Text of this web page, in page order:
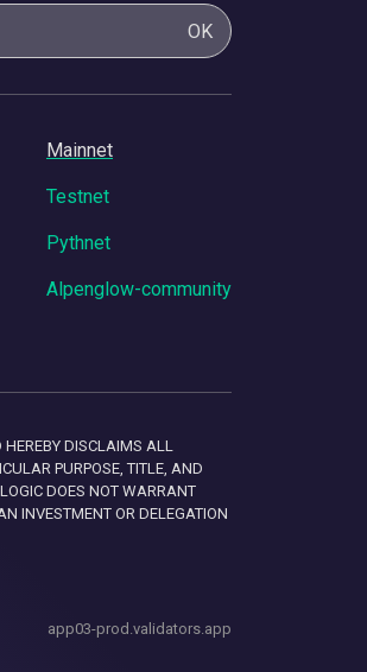
OK
Mainnet
Testnet
Pythnet
Alpenglow-community
DISCLAIMS ALL
PURPOSE, TITLE, AND
DOES NOT WARRANT
INVESTMENT OR DELEGATION
app03-prod.validators.app